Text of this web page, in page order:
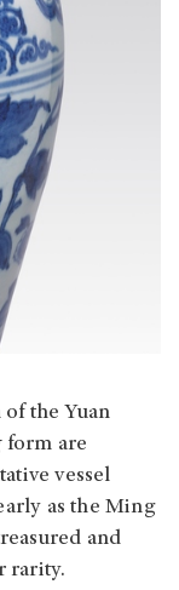
the Yuan
form are
vessel
as the Ming
and
rarity.